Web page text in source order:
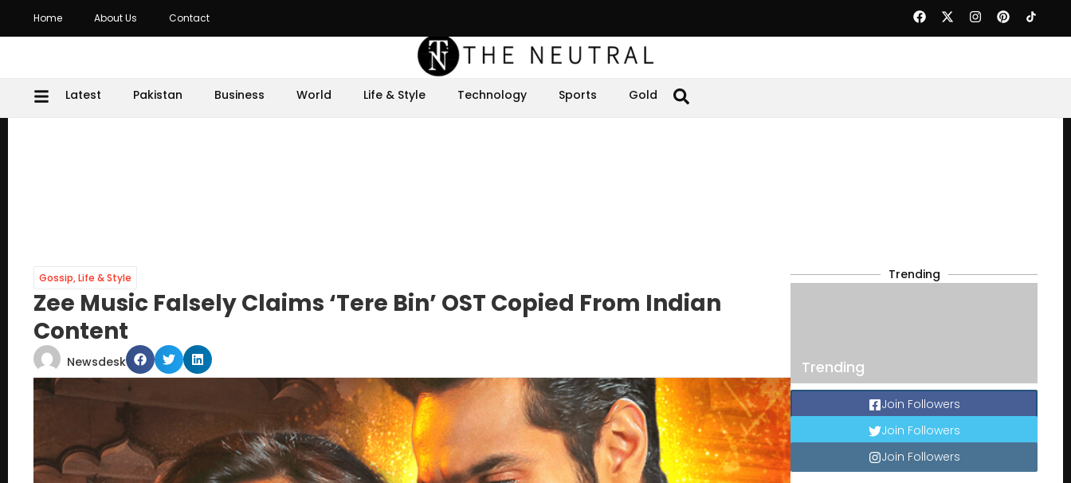
Home About Us Contact
Latest Pakistan Business World Life & Style Technology Sports Gold
Gossip,Life & Style
Zee Music Falsely Claims ‘Tere Bin’ OST Copied From Indian
Content
Newsdesk
Trending
Trending
Join Followers
Join Followers
Join Followers